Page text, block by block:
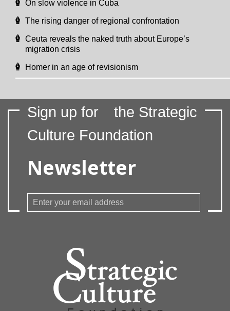
On slow violence in Cuba
The rising danger of regional confrontation
Ceuta reveals the naked truth about Europe’s
migration crisis
Homer in an age of revisionism
Sign up for
the Strategic
Culture Foundation
Newsletter